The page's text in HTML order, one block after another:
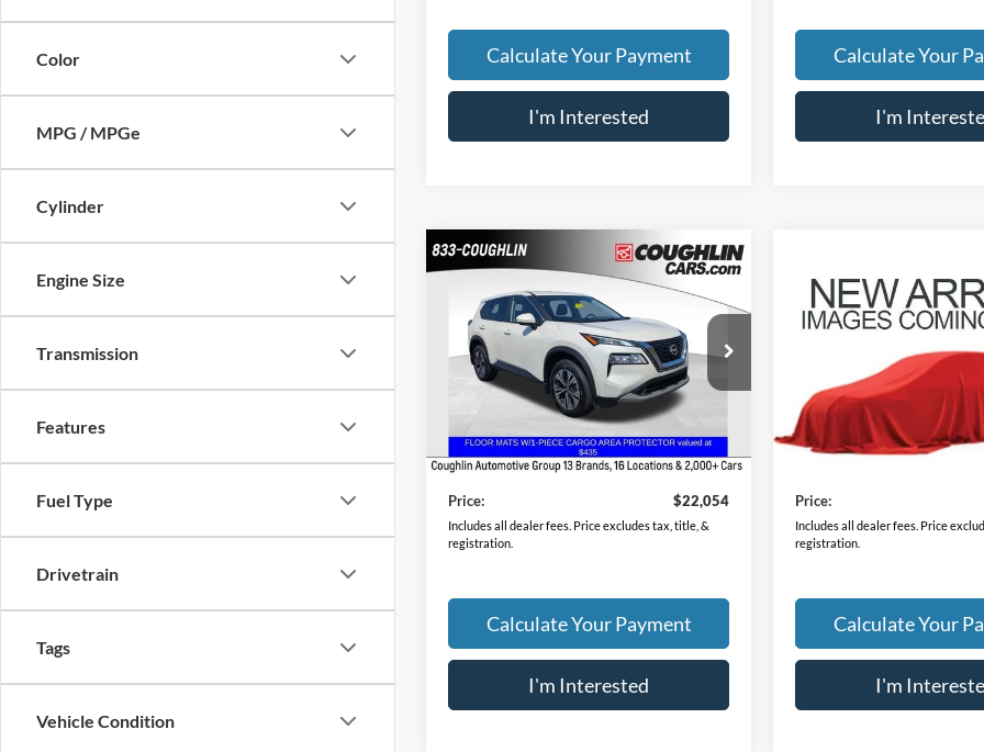
Color
MPG / MPGe
Cylinder
Engine Size
Transmission
Features
Fuel Type
Drivetrain
Tags
Vehicle Condition
Calculate Your Payment
I'm Interested
Calculate Your
I'm
Nissan Rogue
VIN:JN8BT3BBXPW350683Stock:CU6586A
Model:29213
Ext.
$22,054
PRICE
Less
Retail Price
$21,656
Doc Fee
$398
Price:
$22,054
Includes all dealer fees. Price excludes tax, title, &
registration.
Calculate Your Payment
I'm Interested
Compare Vehicle
2023 Nissan RogueSV
5N1BT3BB1PC867542
28,235 mi
$23,388
PRICE
Less
Retail Price
Price:
Includes all dealer fees. Price
registration.
Calculate Your
I'm